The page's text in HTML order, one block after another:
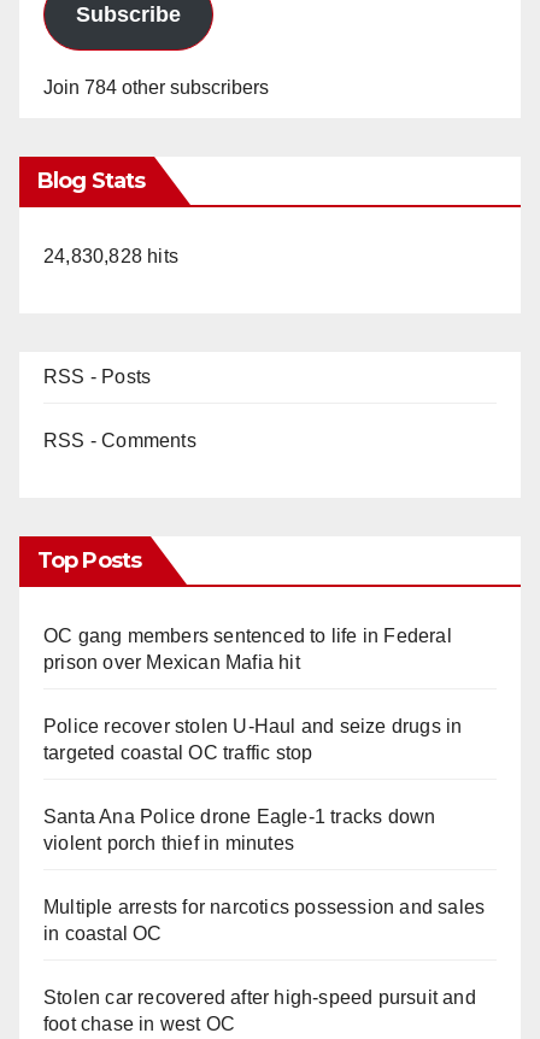
Subscribe
Join 784 other subscribers
Blog Stats
24,830,828 hits
RSS - Posts
RSS - Comments
Top Posts
OC gang members sentenced to life in Federal
prison over Mexican Mafia hit
Police recover stolen U-Haul and seize drugs in
targeted coastal OC traffic stop
Santa Ana Police drone Eagle-1 tracks down
violent porch thief in minutes
Multiple arrests for narcotics possession and sales
in coastal OC
Stolen car recovered after high-speed pursuit and
foot chase in west OC